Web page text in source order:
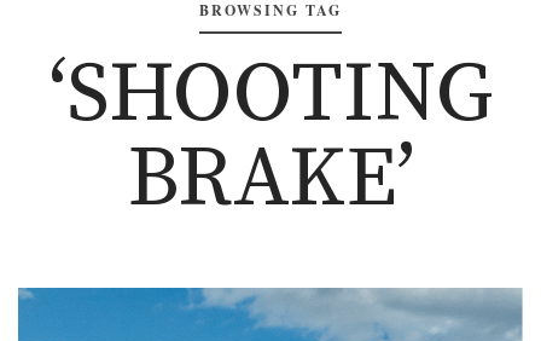
BROWSING TAG
‘SHOOTING
BRAKE’